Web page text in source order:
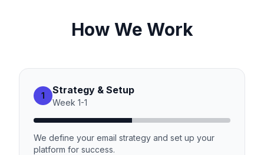
How We Work
1 Strategy & Setup
Week 1-1
We define your email strategy and set up your
platform for success.